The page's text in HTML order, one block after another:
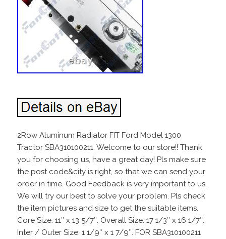
2Row Aluminum Radiator FIT Ford Model 1300
Tractor SBA310100211. Welcome to our store!! Thank
you for choosing us, have a great day! Pls make sure
the post code&city is right, so that we can send your
order in time. Good Feedback is very important to us.
We will try our best to solve your problem. Pls check
the item pictures and size to get the suitable items.
Core Size: 11″ x 13 5/7″. Overall Size: 17 1/3″ x 16 1/7″.
Inter / Outer Size: 1 1/9″ x 1 7/9″. FOR SBA310100211